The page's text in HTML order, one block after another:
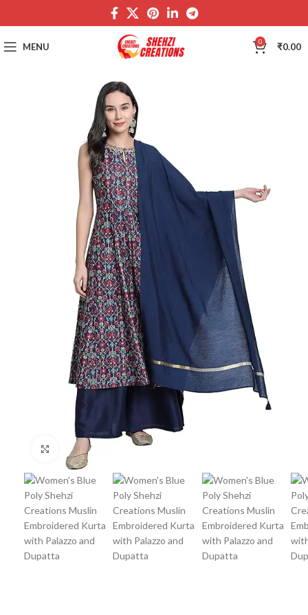
MENU 0 ₹0.00
Click to enlarge